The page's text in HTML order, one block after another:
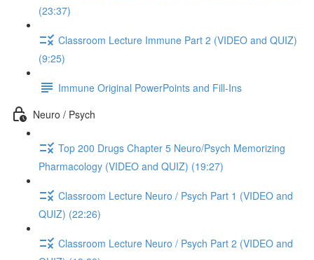
(23:37)
Classroom Lecture Immune Part 2 (VIDEO and QUIZ)
(9:25)
Immune Original PowerPoints and Fill-Ins
Neuro / Psych
Top 200 Drugs Chapter 5 Neuro/Psych Memorizing
Pharmacology (VIDEO and QUIZ) (19:27)
Classroom Lecture Neuro / Psych Part 1 (VIDEO and
QUIZ) (22:26)
Classroom Lecture Neuro / Psych Part 2 (VIDEO and